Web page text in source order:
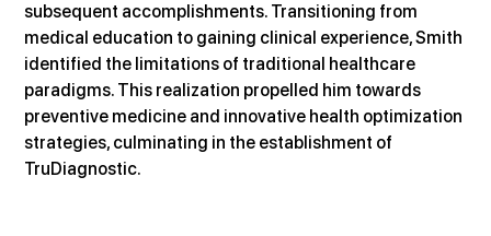
subsequent accomplishments. Transitioning from
medical education to gaining clinical experience, Smith
identified the limitations of traditional healthcare
paradigms. This realization propelled him towards
preventive medicine and innovative health optimization
strategies, culminating in the establishment of
TruDiagnostic.